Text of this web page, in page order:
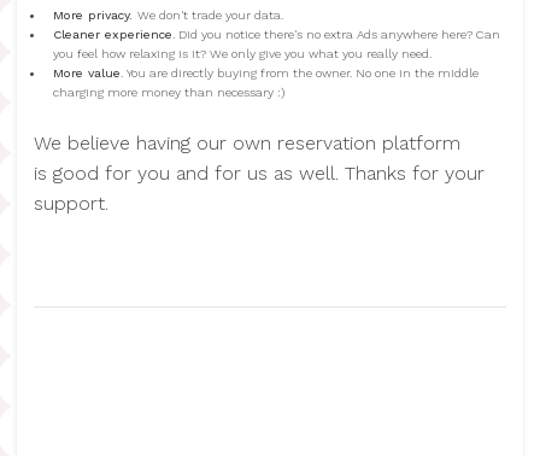
More privacy. We don't trade your data.
Cleaner experience. Did you notice there's no extra Ads anywhere here? Can
you feel how relaxing is it? We only give you what you really need.
More value. You are directly buying from the owner. No one in the middle
charging more money than necessary :)
We believe having our own reservation platform
is good for you and for us as well. Thanks for your
support.